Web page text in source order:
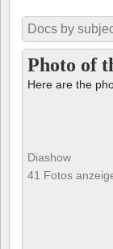
Docs by
Photo of
Here are the
Diashow
41 Fotos